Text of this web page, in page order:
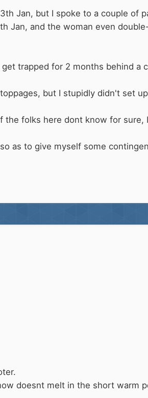
Jan, but I spoke to a couple of
Jan, and the woman even
trapped for 2 months behind a
but I stupidly didn't set
the folks here dont know for sure,
as to give myself some
doesnt melt in the short warm